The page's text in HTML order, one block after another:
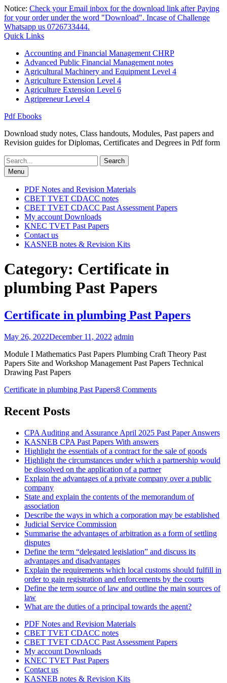
Skip
to
content
Notice: Check your Email inbox for the download link after Paying
for your order under the word "Download". Incase of Challenge
Whatsapp us 0726733444.
Quick Links
Accounting and Financial Management CHRP
Advanced Public Financial Management notes
Agricultural Machinery and Equipment Level 4
Agriculture Extension Level 4
Agriculture Extension Level 6
Agripreneur Level 4
Pdf Ebooks
Download study notes, Class handouts, Modules, Past papers and
Revision guides for Diplomas, Certificates and Degrees in Pdf form
Search
for:Menu
PDF Notes and Revision Materials
CBET TVET CDACC notes
CBET TVET CDACC Past Assessment Papers
My account Downloads
KNEC TVET Past Papers
Contact us
KASNEB notes & Revision Kits
Category: Certificate in
plumbing Past Papers
Certificate in plumbing Past Papers
May 26, 2022December 11, 2022 admin
Module I Mathematics Past Papers Plumbing Craft Theory Past
Papers Site and Workshop Management Past Papers Technical
Drawing Past Papers
Certificate in plumbing Past Papers8 Comments
Recent Posts
CPA Auditing and Assurance April 2025 Past Paper Answers
KASNEB CPA Past Papers With answers
Highlight the essentials of a contract for the sale of goods
Highlight the circumstances under which a partnership would
be dissolved on the application of a partner
Explain the advantages of a private company over a public
company
State and explain the contents of the memorandum of
association
Describe the ways in which a corporation may be established
Judicial Service Commission
Summarise the advantages of arbitration as a form of settling
disputes
Define the term “delegated legislation” and discuss its
advantages and disadvantages
Explain the requirements which local customs should fulfill in
order to gain registration and enforcements by the courts
Define the term source of law and outline the main sources of
law
What are the duties of a principal towards the agent?
PDF Notes and Revision Materials
CBET TVET CDACC notes
CBET TVET CDACC Past Assessment Papers
My account Downloads
KNEC TVET Past Papers
Contact us
KASNEB notes & Revision Kits